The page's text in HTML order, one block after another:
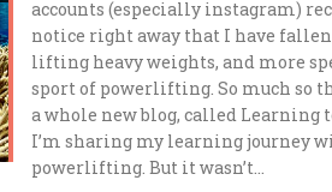
accounts (especially instagram)
notice right away that I have
lifting heavy weights, and more
sport of powerlifting. So much so
a whole new blog, called Learning
I’m sharing my learning journey
powerlifting. But it wasn’t…